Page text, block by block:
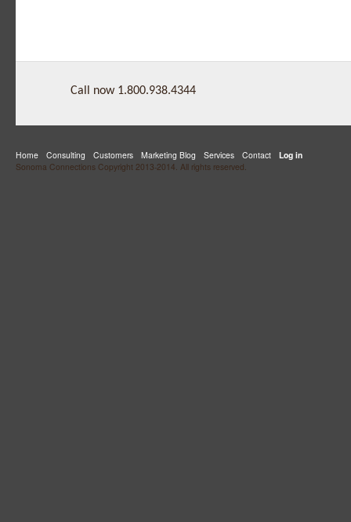
Call now 1.800.938.4344
Home Consulting Customers Marketing Blog Services Contact
Log in
Sonoma Connections Copyright 2013-2014. All rights reserved.